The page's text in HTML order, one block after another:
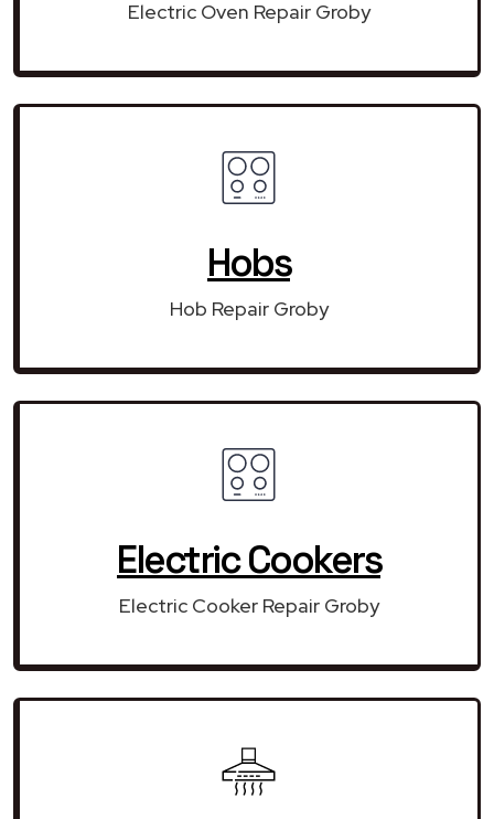
Electric Oven Repair Groby
Hobs
Hob Repair Groby
Electric Cookers
Electric Cooker Repair Groby